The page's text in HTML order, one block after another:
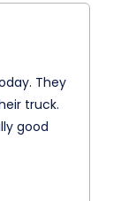
They
truck.
good